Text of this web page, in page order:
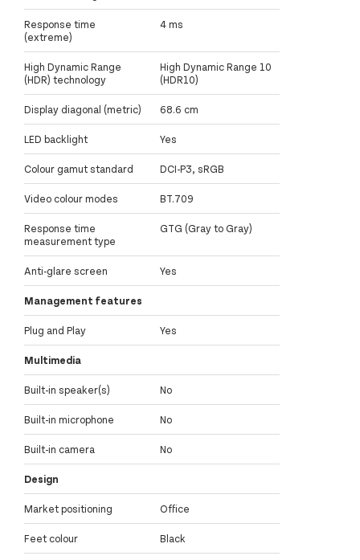
Response time
(extreme)
4 ms
High Dynamic Range
(HDR) technology
High Dynamic Range 10
(HDR10)
Display diagonal (metric) 68.6 cm
LED backlight Yes
Colour gamut standard DCI-P3, sRGB
Video colour modes BT.709
Response time
measurement type
GTG (Gray to Gray)
Anti-glare screen Yes
Management features
Plug and Play Yes
Multimedia
Built-in speaker(s) No
Built-in microphone No
Built-in camera No
Design
Market positioning Office
Feet colour Black